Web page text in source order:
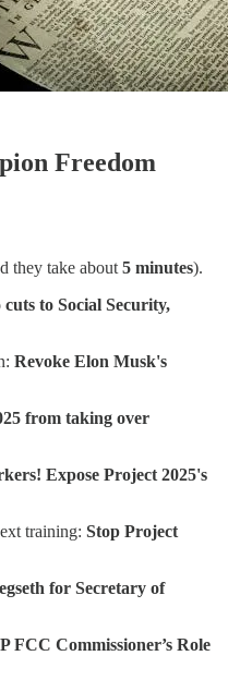
Freedom
they take about 5 minutes).
cuts to Social Security,
Revoke Elon Musk's
from taking over
Expose Project 2025's
training: Stop Project
for Secretary of
FCC Commissioner’s Role